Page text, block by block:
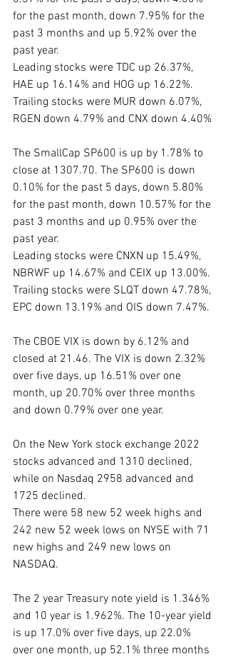
for the past month, down 7.95% for the
past 3 months and up 5.92% over the
past year.
Leading stocks were TDC up 26.37%,
HAE up 16.14% and HOG up 16.22%.
Trailing stocks were MUR down 6.07%,
RGEN down 4.79% and CNX down 4.40%
The SmallCap SP600 is up by 1.78% to
close at 1307.70. The SP600 is down
0.10% for the past 5 days, down 5.80%
for the past month, down 10.57% for the
past 3 months and up 0.95% over the
past year.
Leading stocks were CNXN up 15.49%,
NBRWF up 14.67% and CEIX up 13.00%.
Trailing stocks were SLQT down 47.78%,
EPC down 13.19% and OIS down 7.47%.
The CBOE VIX is down by 6.12% and
closed at 21.46. The VIX is down 2.32%
over five days, up 16.51% over one
month, up 20.70% over three months
and down 0.79% over one year.
On the New York stock exchange 2022
stocks advanced and 1310 declined,
while on Nasdaq 2958 advanced and
1725 declined.
There were 58 new 52 week highs and
242 new 52 week lows on NYSE with 71
new highs and 249 new lows on
NASDAQ.
The 2 year Treasury note yield is 1.346%
and 10 year is 1.962%. The 10-year yield
is up 17.0% over five days, up 22.0%
over one month, up 52.1% three months